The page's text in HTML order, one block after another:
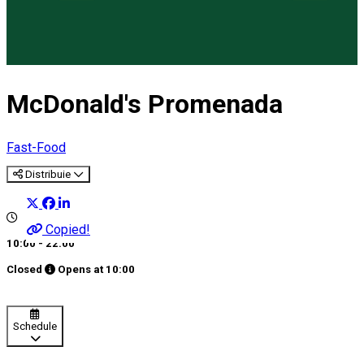
McDonald's Promenada
Fast-Food
Distribuie
Copied!
10:00 - 22:00
Closed Opens at 10:00
Schedule